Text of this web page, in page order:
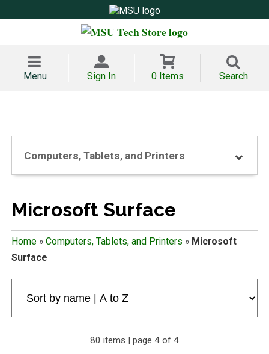
Menu Sign In 0 Items Search
Computers, Tablets, and Printers
Microsoft Surface
Home» Computers, Tablets, and Printers » Microsoft
Surface
80 items | page 4 of 4